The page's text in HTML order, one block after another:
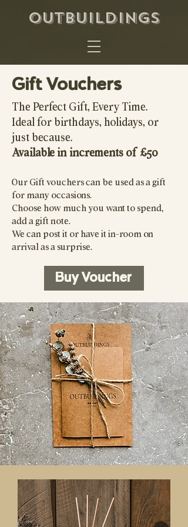
OUTBUILDINGS
Gift Vouchers
The Perfect Gift, Every Time.
Ideal for birthdays, holidays, or
just because.
Available in increments of £50
Our Gift vouchers can be used as a gift
for many occasions.
Choose how much you want to spend,
add a gift note.
We can post it or have it in-room on
arrival as a surprise.
Buy Voucher